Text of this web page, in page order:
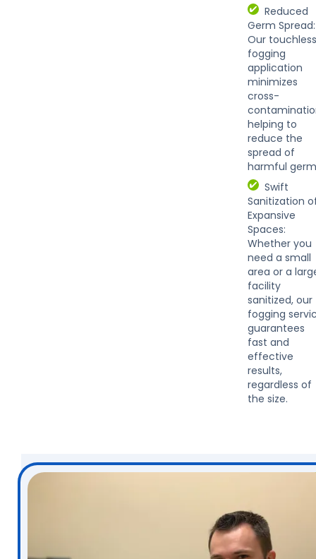
Reduced
Germ Spread:
Our touchless
fogging
application
minimizes
cross-
helping to
reduce the
spread of
harmful
Swift
Sanitization
Expansive
Spaces:
Whether you
need a small
area or a
facility
sanitized, our
fogging
guarantees
fast and
effective
results,
regardless of
the size.